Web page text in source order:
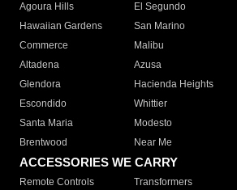
Agoura Hills
El Segundo
Hawaiian Gardens
San Marino
Commerce
Malibu
Altadena
Azusa
Glendora
Hacienda Heights
Escondido
Whittier
Santa Maria
Modesto
Brentwood
Near Me
ACCESSORIES WE CARRY
Remote Controls Transformers